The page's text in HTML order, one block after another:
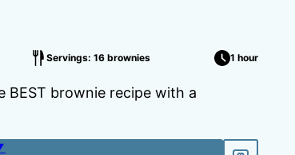
Servings: 16 brownies 1 hour
BEST brownie recipe with a